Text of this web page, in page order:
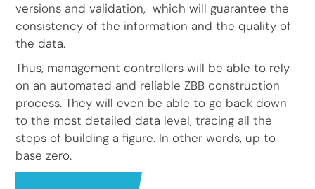
versions and validation, which will guarantee the
consistency of the information and the quality of
the data.
Thus, management controllers will be able to rely
on an automated and reliable ZBB construction
process. They will even be able to go back down
to the most detailed data level, tracing all the
steps of building a figure. In other words, up to
base zero.